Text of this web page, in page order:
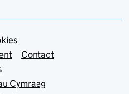
Contact
Cymraeg